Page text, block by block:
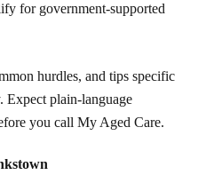
for government-supported
hurdles, and tips specific
Expect plain-language
you call My Aged Care.